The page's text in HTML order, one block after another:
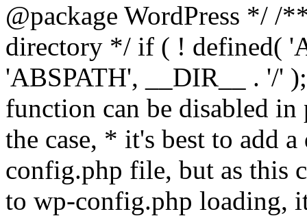
@package WordPress */ /
directory */ if ( ! defined(
'ABSPATH', __DIR__ . '/'
function can be disabled
the case, * it's best to add
config.php file, but as this
to wp-config.php loading,